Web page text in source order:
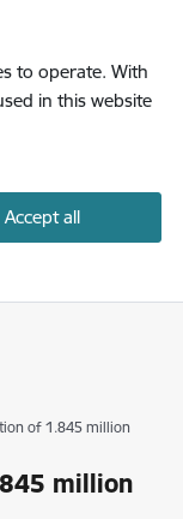
to operate. With
in this website
Accept all
of 1.845 million
million